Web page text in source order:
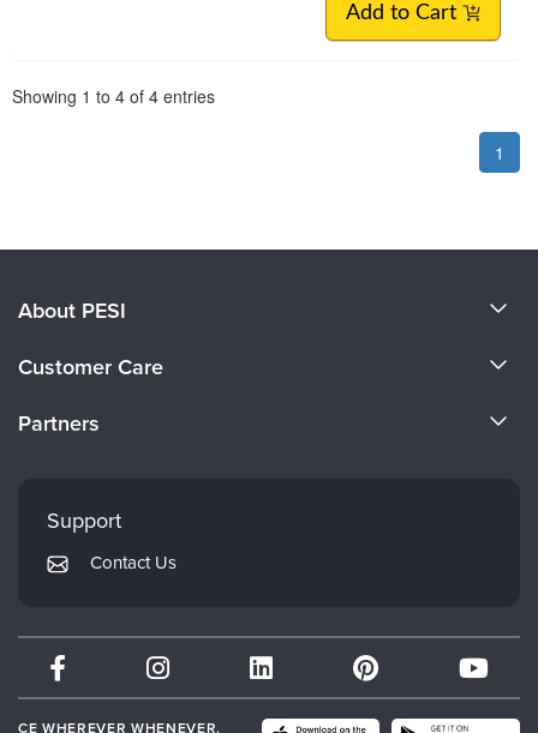
Add to Cart
Showing 1 to 4 of 4 entries
1
About PESI
Careers
Customer Care
Returns and Refund Policy
Subscription Preferences
Partners
PESI Publishing
Therapist.com
Partner with Us
Support
Contact Us
CE WHEREVER WHENEVER.